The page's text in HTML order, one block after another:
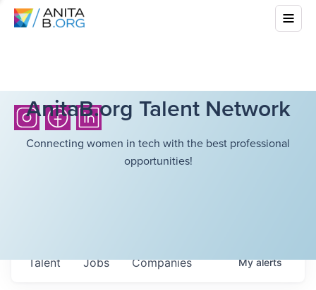
AnitaB.org Talent Network
Connecting women in tech with the best professional
opportunities!
Jobs Companies
Talent Myalerts